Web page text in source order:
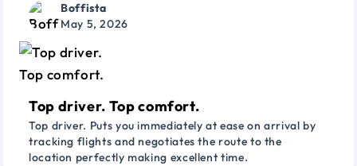
Boffista
May 5, 2026
Top driver. Top comfort.
Top driver. Puts you immediately at ease on arrival by
tracking flights and negotiates the route to the
location perfectly making excellent time.